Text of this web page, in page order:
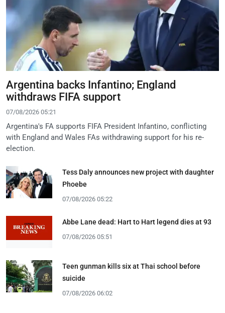
Argentina backs Infantino; England
withdraws FIFA support
07/08/2026 05:21
Argentina's FA supports FIFA President Infantino, conflicting
with England and Wales FAs withdrawing support for his re-
election.
Tess Daly announces new project with daughter
Phoebe
07/08/2026 05:22
Abbe Lane dead: Hart to Hart legend dies at 93
07/08/2026 05:51
Teen gunman kills six at Thai school before
suicide
07/08/2026 06:02